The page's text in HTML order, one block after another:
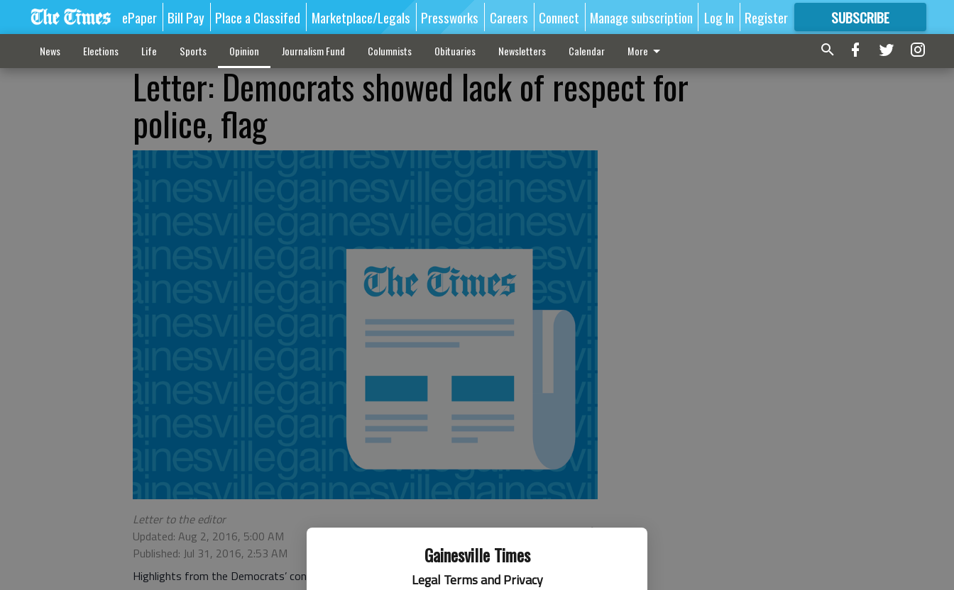
Gainesville Times
Legal Terms and Privacy
ePaper Bill Pay Place a Classifed Marketplace/Legals Pressworks Careers Connect Manage subscription Log In Register SUBSCRIBE
FORMORE GREAT CONTENT
News Elections Life Sports Opinion Journalism Fund Columnists Obituaries Newsletters Calendar More
Letter: Democrats showed lack of respect for
police, flag
Letter to the editor
Updated: Aug 2, 2016, 5:00 AM
Published: Jul 31, 2016, 2:53 AM
Highlights from the Democrats’ convention: